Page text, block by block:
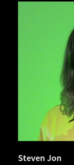
Steven Jon